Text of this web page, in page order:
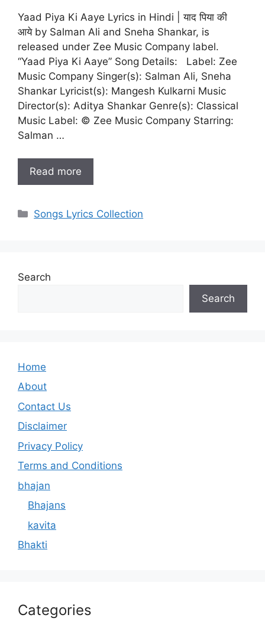
Yaad Piya Ki Aaye Lyrics in Hindi | याद पिया की
आये by Salman Ali and Sneha Shankar, is
released under Zee Music Company label.
“Yaad Piya Ki Aaye” Song Details: Label: Zee
Music Company Singer(s): Salman Ali, Sneha
Shankar Lyricist(s): Mangesh Kulkarni Music
Director(s): Aditya Shankar Genre(s): Classical
Music Label: © Zee Music Company Starring:
Salman …
Read more
Categories
Songs Lyrics Collection
Search
Search
Home
About
Contact Us
Disclaimer
Privacy Policy
Terms and Conditions
bhajan
Bhajans
kavita
Bhakti
Categories